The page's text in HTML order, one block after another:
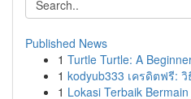
Published News
1 Turtle Turtle: A
1 kodyub333 เครดิตฟรี:
1 Lokasi Terbaik